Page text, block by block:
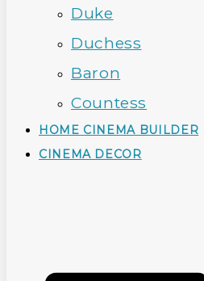
Duke
Duchess
Baron
Countess
HOME CINEMA BUILDER
CINEMA DECOR